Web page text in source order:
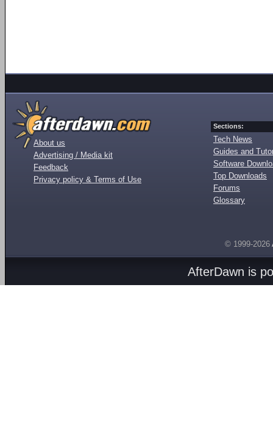
About us
Advertising / Media kit
Feedback
Privacy policy & Terms of Use
Sections:
Tech News
Guides and
Software
Top Downloads
Forums
Glossary
© 1999-2026
AfterDawn is